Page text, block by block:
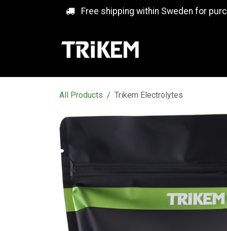
Free shipping within Sweden for
All Products Trikem Electrolytes